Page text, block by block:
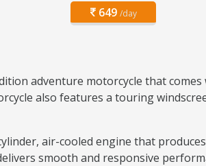
649 /day
adventure motorcycle that
also features a touring
air-cooled engine that
smooth and responsive